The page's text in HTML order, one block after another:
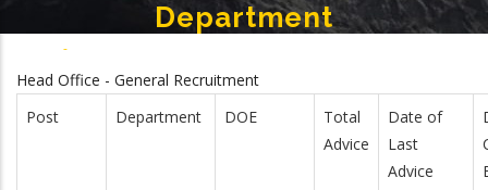
Department
Breadcrumb
-
Head Office - General Recruitment
Post
Department DOE
Total
Advice
Date of
Last
Advice